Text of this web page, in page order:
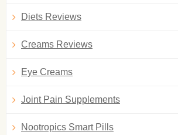
Diets Reviews
Creams Reviews
Eye Creams
Joint Pain Supplements
Nootropics Smart Pills